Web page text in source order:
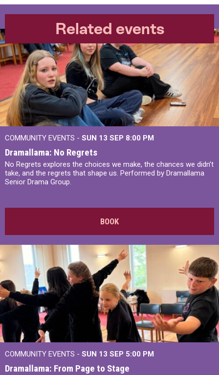
Related events
COMMUNITY EVENTS - SUN 13 SEP 8:00 PM
Dramallama: No Regrets
No Regrets explores the choices we make, the chances we didn’t
take, and the regrets that shape us. Performed by Dramallama
Senior Drama Group.
BOOK
COMMUNITY EVENTS - SUN 13 SEP 5:00 PM
Dramallama: From Page to Stage